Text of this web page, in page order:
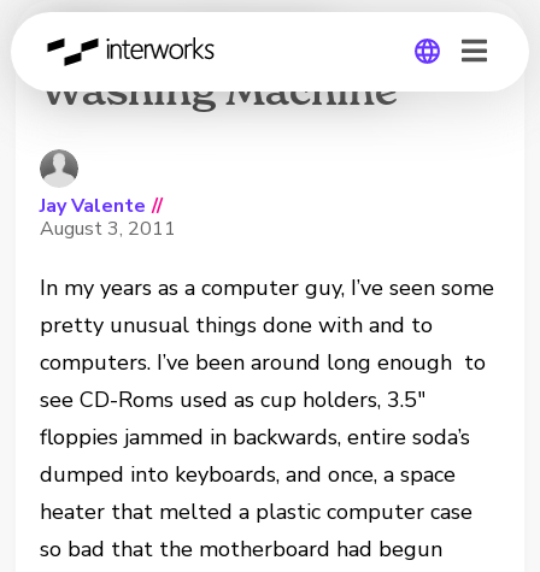
IPhone Versus
Washing Machine
Jay Valente //
August 3, 2011
In my years as a computer guy, I’ve seen some
pretty unusual things done with and to
computers. I’ve been around long enough to
see CD-Roms used as cup holders, 3.5″
floppies jammed in backwards, entire soda’s
dumped into keyboards, and once, a space
heater that melted a plastic computer case
so bad that the motherboard had begun